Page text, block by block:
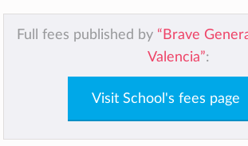
Full fees published by “Brave
Valencia”:
Visit School's fees page